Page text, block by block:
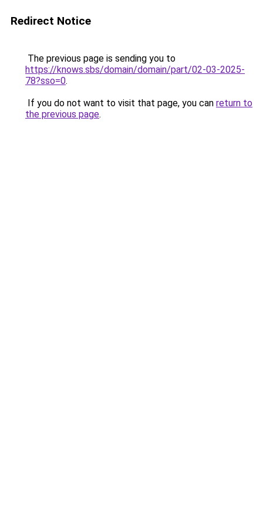
Redirect Notice
The previous page is sending you to
https://knows.sbs/domain/domain/part/02-03-2025-
78?sso=0.
If you do not want to visit that page, you can return to
the previous page.